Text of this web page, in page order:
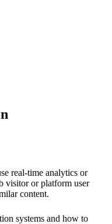
real-time analytics or
visitor or platform user
content.
systems and how to